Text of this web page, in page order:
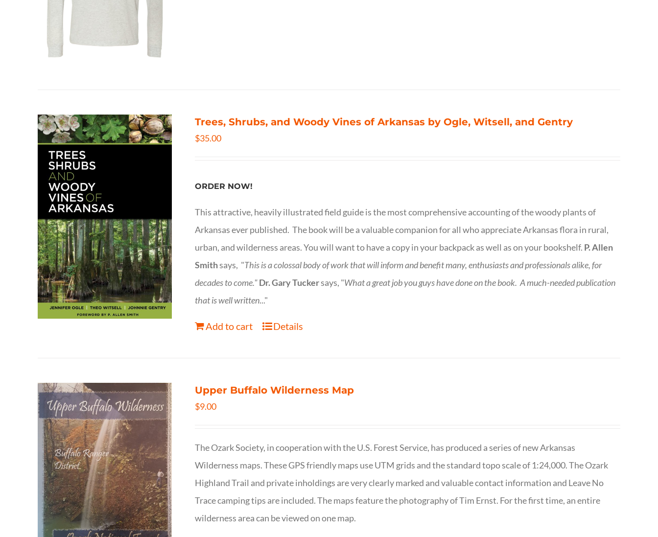
Trees, Shrubs, and Woody Vines of Arkansas by Ogle, Witsell, and Gentry
$35.00
ORDER NOW!
This attractive, heavily illustrated field guide is the most comprehensive accounting of the woody plants of
Arkansas ever published. The book will be a valuable companion for all who appreciate Arkansas flora in rural,
urban, and wilderness areas. You will want to have a copy in your backpack as well as on your bookshelf. P. Allen
Smithsays, "This is acolossal body of work that will inform and benefit many, enthusiasts and professionalsalike, for
decades to come."Dr. Gary Tuckersays, "What a great job you guys have done on the book. A much-needed publication
that is well written..."
Add to cart Details
Upper Buffalo Wilderness Map
$9.00
The Ozark Society, in cooperation with the U.S. Forest Service, has produced a series of new Arkansas
Wilderness maps. These GPS friendly maps use UTM grids and the standard topo scale of 1:24,000. The Ozark
Highland Trail and private inholdings are very clearly marked and valuable contact information and Leave No
Trace camping tips are included. The maps feature the photography of Tim Ernst. For the first time, an entire
wilderness area can be viewed on one map.